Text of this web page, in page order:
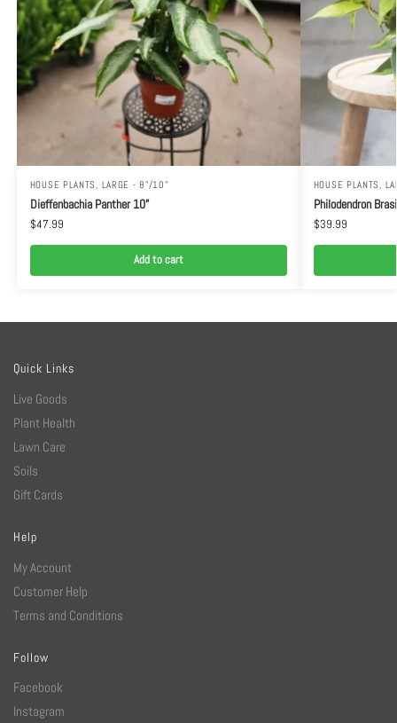
HOUSE PLANTS, LARGE - 8"/10"
Dieffenbachia Panther 10”
$47.99
Add to cart
HOUSE PLANTS,
Philodendron
$39.99
Quick Links
Live Goods
Plant Health
Lawn Care
Soils
Gift Cards
Help
My Account
Customer Help
Terms and Conditions
Follow
Facebook
Instagram